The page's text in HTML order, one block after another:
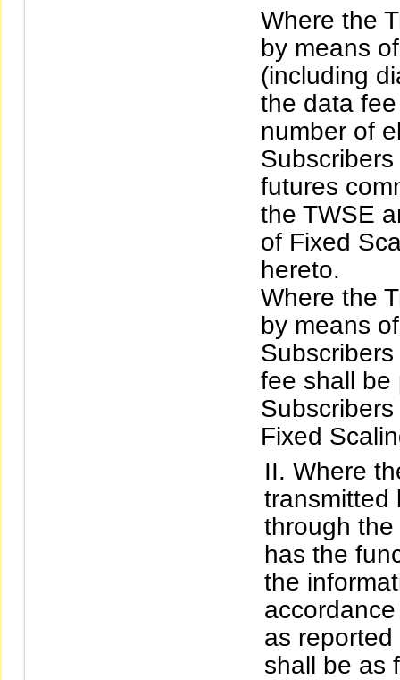
Where the
by means
(including
the data
number of
futures
the TWSE
of Fixed
hereto.
Where the
by means
fee shall be
Fixed
Where
transmitted
through
has the
the
as
shall be as